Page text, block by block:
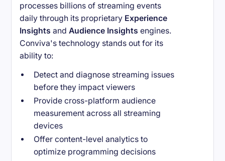
processes billions of streaming events
daily through its proprietary Experience
Insights andAudience Insights engines.
Conviva's technology stands out for its
ability to:
Detect and diagnose streaming issues
before they impact viewers
Provide cross-platform audience
measurement across all streaming
devices
Offer content-level analytics to
optimize programming decisions